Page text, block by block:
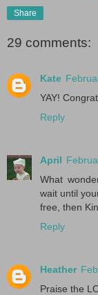
Share
29 comments:
Kate
YAY!
Reply
April
What
wait until
free, then
Reply
Heather
Praise the